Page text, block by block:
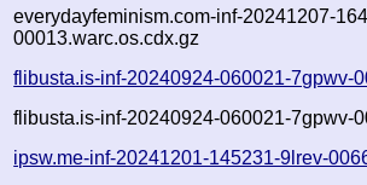
everydayfeminism.com-inf-20241207-
00013.warc.os.cdx.gz
flibusta.is-inf-20240924-060021-7gpwv-
flibusta.is-inf-20240924-060021-7gpwv-
ipsw.me-inf-20241201-145231-9lrev-